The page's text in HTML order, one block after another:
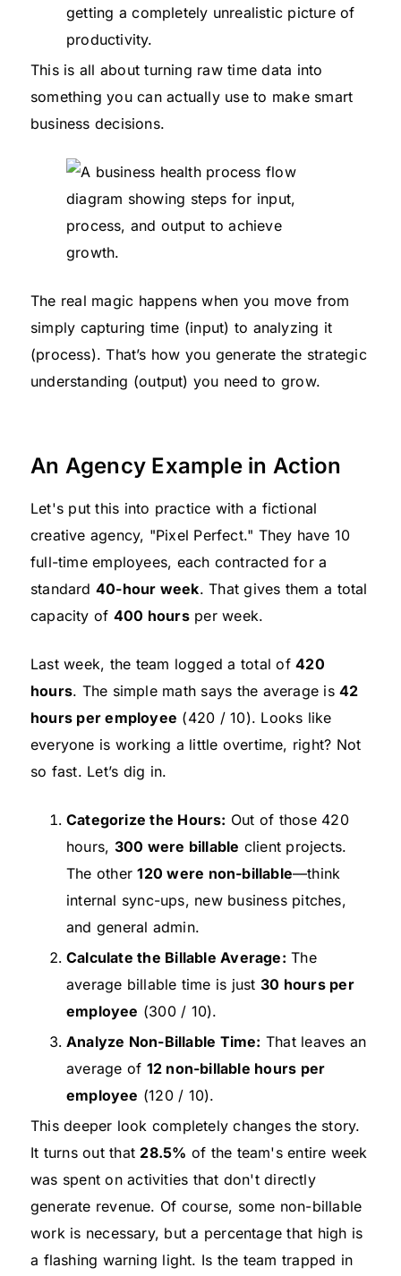
getting a completely unrealistic picture of
productivity.
This is all about turning raw time data into
something you can actually use to make smart
business decisions.
The real magic happens when you move from
simply capturing time (input) to analyzing it
(process). That’s how you generate the strategic
understanding (output) you need to grow.
An Agency Example in Action
Let's put this into practice with a fictional
creative agency, "Pixel Perfect." They have 10
full-time employees, each contracted for a
standard 40-hour week. That gives them a total
capacity of 400 hoursper week.
Last week, the team logged a total of420
hours. The simple math says the average is42
hours per employee (420 / 10). Looks like
everyone is working a little overtime, right? Not
so fast. Let’s dig in.
Categorize the Hours: Out of those 420
hours, 300 were billable client projects.
The other120 were non-billable—think
internal sync-ups, new business pitches,
and general admin.
Calculate the Billable Average: The
average billable time is just 30 hours per
employee (300 / 10).
Analyze Non-Billable Time: That leaves an
average of 12 non-billable hours per
employee (120 / 10).
This deeper look completely changes the story.
It turns out that 28.5% of the team's entire week
was spent on activities that don't directly
generate revenue. Of course, some non-billable
work is necessary, but a percentage that high is
a flashing warning light. Is the team trapped in